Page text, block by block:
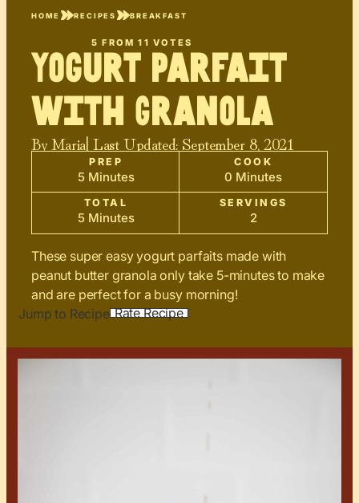
HOME RECIPES BREAKFAST
5 FROM11 VOTES
Yogurt Parfait
with Granola
ByMaria| Last Updated: September 8, 2021
PREP
5 Minutes
COOK
0 Minutes
TOTAL
5 Minutes
SERVINGS
2
These super easy yogurt parfaits made with
peanut butter granola only take 5-minutes to make
and are perfect for a busy morning!
Jump to Recipe Rate Recipe